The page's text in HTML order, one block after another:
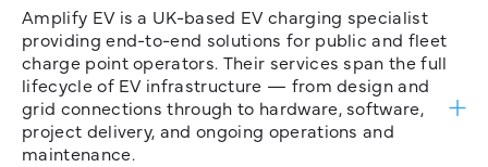
Amplify EV is a UK-based EV charging specialist
providing end-to-end solutions for public and fleet
charge point operators. Their services span the full
lifecycle of EV infrastructure — from design and
grid connections through to hardware, software,
project delivery, and ongoing operations and
maintenance.